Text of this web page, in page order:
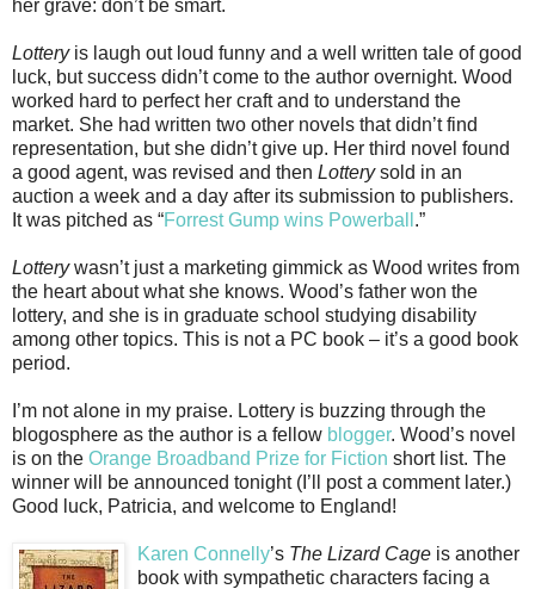
her grave: don’t be smart.
Lotteryis laugh out loud funny and a well written tale of good
luck, but success didn’t come to the author overnight. Wood
worked hard to perfect her craft and to understand the
market. She had written two other novels that didn’t find
representation, but she didn’t give up. Her third novel found
a good agent, was revised and then Lotterysold in an
auction a week and a day after its submission to publishers.
It was pitched as “Forrest Gump wins Powerball .”
Lotterywasn’t just a marketing gimmick as Wood writes from
the heart about what she knows. Wood’s father won the
lottery, and she is in graduate school studying disability
among other topics. This is not a PC book – it’s a good book
period.
I’m not alone in my praise. Lottery is buzzing through the
blogosphere as the author is a fellow blogger. Wood’s novel
is on the Orange Broadband Prize for Fiction short list. The
winner will be announced tonight (I’ll post a comment later.)
Good luck, Patricia, and welcome to England!
Karen Connelly’s The Lizard Cage is another
book with sympathetic characters facing a